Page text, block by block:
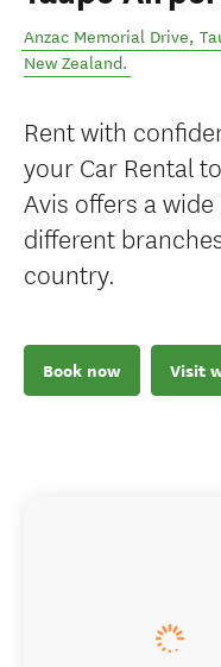
Anzac Memorial Drive,
New Zealand.
Rent with
your Car Rental
Avis offers a
different
country.
Book now Visit